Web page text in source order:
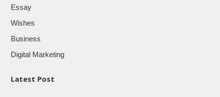
Essay
Wishes
Business
Digital Marketing
Latest Post